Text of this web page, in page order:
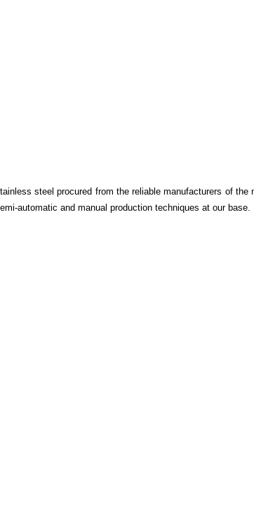
steel procured from the reliable manufacturers of the
automatic and manual production techniques at our base.